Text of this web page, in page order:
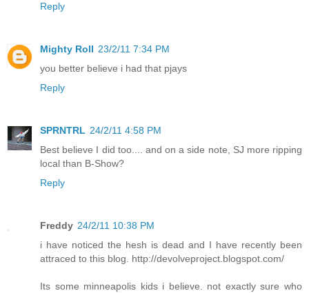
Reply
Mighty Roll 23/2/11 7:34 PM
you better believe i had that pjays
Reply
SPRNTRL 24/2/11 4:58 PM
Best believe I did too.... and on a side note, SJ more ripping
local than B-Show?
Reply
Freddy 24/2/11 10:38 PM
i have noticed the hesh is dead and I have recently been
attraced to this blog. http://devolveproject.blogspot.com/
Its some minneapolis kids i believe. not exactly sure who